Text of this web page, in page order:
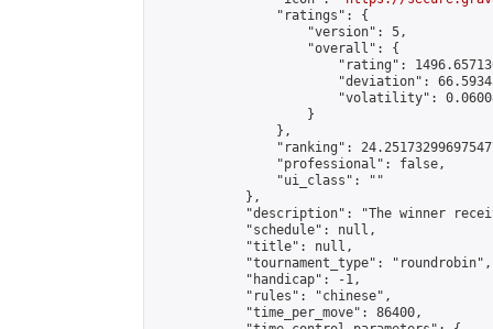
                "ratings": {
                    "version": 5,
                    "overall": {
"rating":
"deviation":
"volatility":
                    }
                },
"ranking":
                "professional": false,
                "ui_class": ""
            },
"description": "The winner
            "schedule": null,
            "title": null,
            "tournament_type": "roundrobin",
            "handicap": -1,
            "rules": "chinese",
            "time_per_move": 86400,